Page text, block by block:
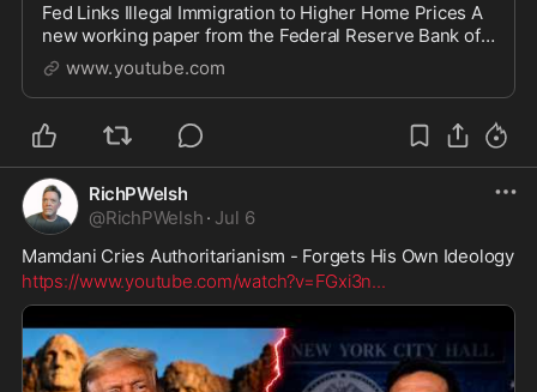
Fed Links Illegal Immigration to Higher Home Prices A
new working paper from the Federal Reserve Bank of
Dallas just connected the historic surge in illegal
immigration under the Biden administration
www.youtube.com
RichPWelsh
@RichPWelsh · Jul 6
Mamdani Cries Authoritarianism - Forgets His Own Ideology
https://www.youtube.com/watch?v=FGxi3n...